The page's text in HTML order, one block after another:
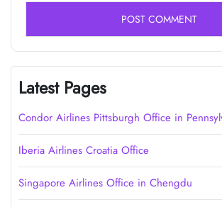
Latest Pages
Condor Airlines Pittsburgh Office in
Iberia Airlines Croatia Office
Singapore Airlines Office in Chengdu